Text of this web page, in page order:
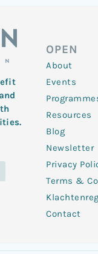
OPEN
About
Events
Resources
Blog
Newsletter
Privacy
Terms &
Contact